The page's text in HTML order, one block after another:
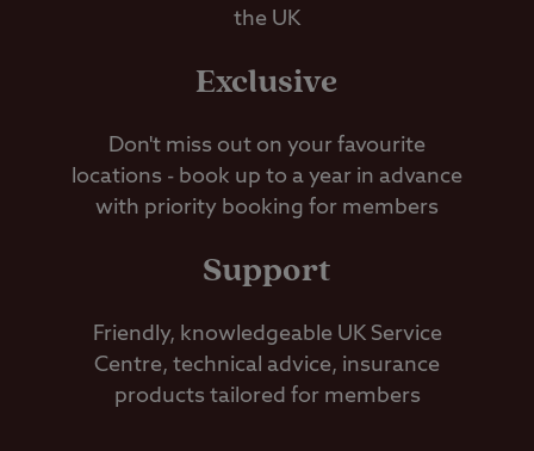
the UK
Exclusive
Don't miss out on your favourite
locations - book up to a year in advance
with priority booking for members
Support
Friendly, knowledgeable UK Service
Centre, technical advice, insurance
products tailored for members